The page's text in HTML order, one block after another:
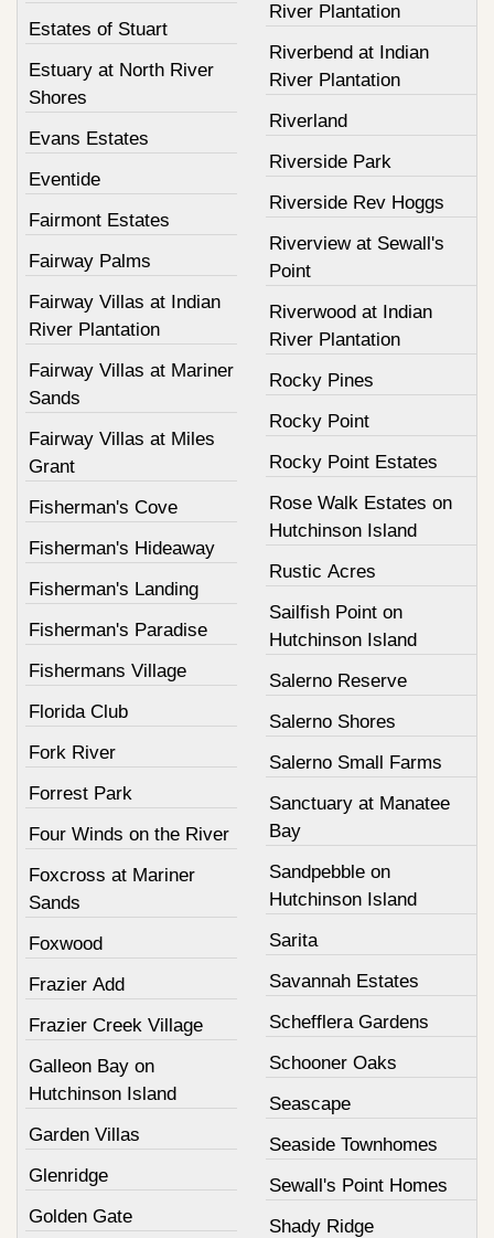
Estates of Stuart
Estuary at North River
Shores
Evans Estates
Eventide
Fairmont Estates
Fairway Palms
Fairway Villas at Indian
River Plantation
Fairway Villas at Mariner
Sands
Fairway Villas at Miles
Grant
Fisherman's Cove
Fisherman's Hideaway
Fisherman's Landing
Fisherman's Paradise
Fishermans Village
Florida Club
Fork River
Forrest Park
Four Winds on the River
Foxcross at Mariner
Sands
Foxwood
Frazier Add
Frazier Creek Village
Galleon Bay on
Hutchinson Island
Garden Villas
Glenridge
Golden Gate
River Plantation
Riverbend at Indian
River Plantation
Riverland
Riverside Park
Riverside Rev Hoggs
Riverview at Sewall's
Point
Riverwood at Indian
River Plantation
Rocky Pines
Rocky Point
Rocky Point Estates
Rose Walk Estates on
Hutchinson Island
Rustic Acres
Sailfish Point on
Hutchinson Island
Salerno Reserve
Salerno Shores
Salerno Small Farms
Sanctuary at Manatee
Bay
Sandpebble on
Hutchinson Island
Sarita
Savannah Estates
Schefflera Gardens
Schooner Oaks
Seascape
Seaside Townhomes
Sewall's Point Homes
Shady Ridge